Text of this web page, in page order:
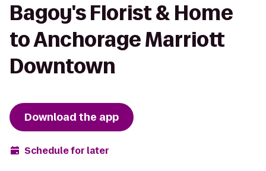
Bagoy's Florist & Home
to Anchorage Marriott
Downtown
Download the app
Schedule for later